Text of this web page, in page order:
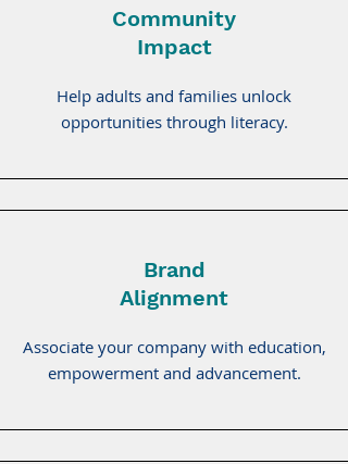
Community
Impact
Help adults and families unlock
opportunities through literacy.
Brand
Alignment
Associate your company with education,
empowerment and advancement.